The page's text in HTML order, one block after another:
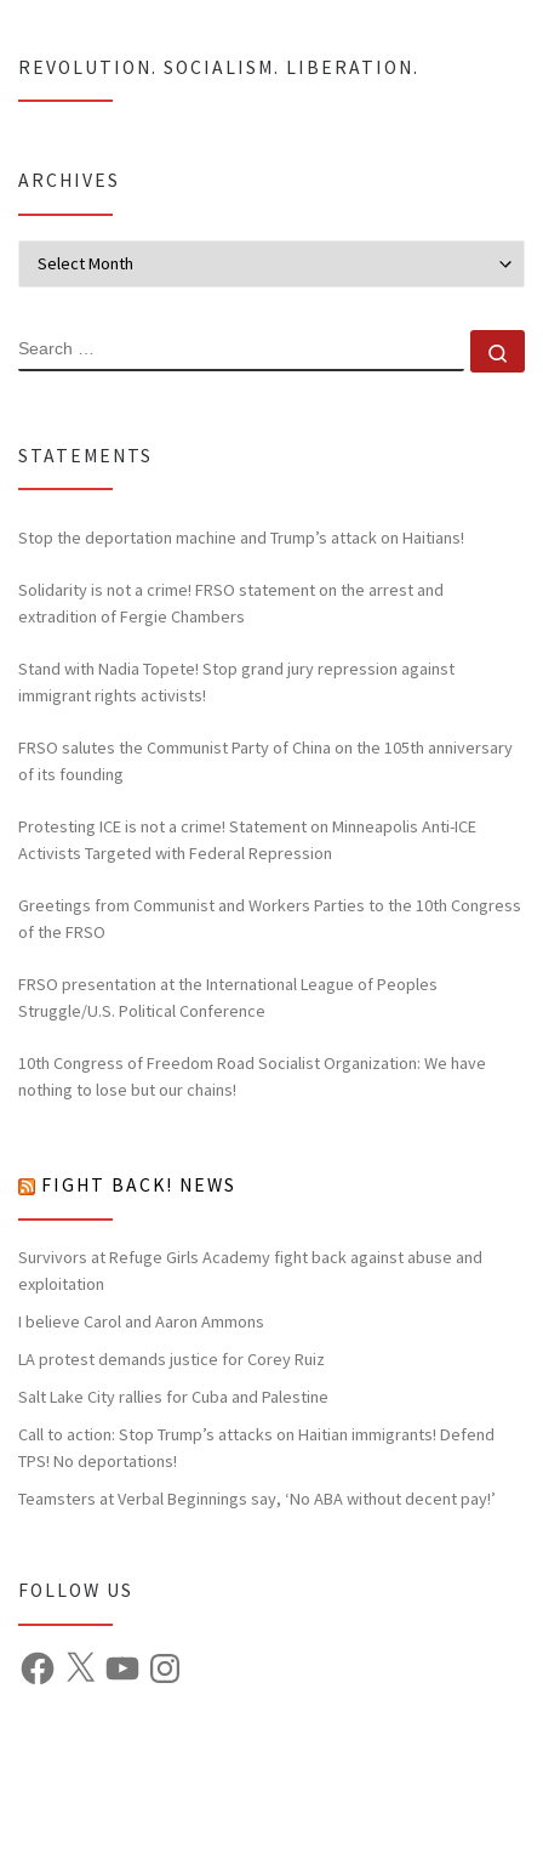
REVOLUTION. SOCIALISM. LIBERATION.
ARCHIVES
SEARCH
STATEMENTS
Stop the deportation machine and Trump’s attack on Haitians!
Solidarity is not a crime! FRSO statement on the arrest and
extradition of Fergie Chambers
Stand with Nadia Topete! Stop grand jury repression against
immigrant rights activists!
FRSO salutes the Communist Party of China on the 105th anniversary
of its founding
Protesting ICE is not a crime! Statement on Minneapolis Anti-ICE
Activists Targeted with Federal Repression
Greetings from Communist and Workers Parties to the 10th Congress
of the FRSO
FRSO presentation at the International League of Peoples
Struggle/U.S. Political Conference
10th Congress of Freedom Road Socialist Organization: We have
nothing to lose but our chains!
FIGHT BACK! NEWS
Survivors at Refuge Girls Academy fight back against abuse and
exploitation
I believe Carol and Aaron Ammons
LA protest demands justice for Corey Ruiz
Salt Lake City rallies for Cuba and Palestine
Call to action: Stop Trump’s attacks on Haitian immigrants! Defend
TPS! No deportations!
Teamsters at Verbal Beginnings say, ‘No ABA without decent pay!’
FOLLOW US
Facebook YouTubeInstagram